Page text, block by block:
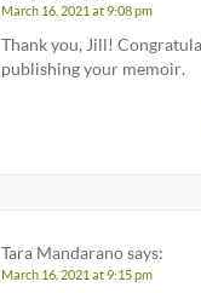
March 16, 2021 at 9:08 pm
Thank you, Jill!
publishing your memoir.
Tara Mandarano says:
March 16, 2021 at 9:15 pm